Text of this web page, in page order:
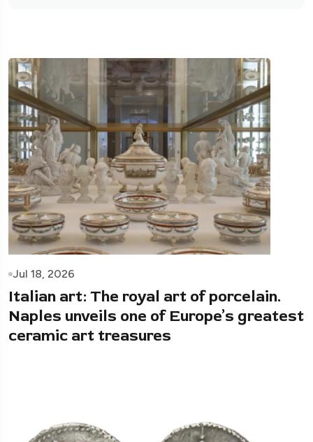
Jul 18, 2026
Italian art: The royal art of porcelain.
Naples unveils one of Europe’s greatest
ceramic art treasures